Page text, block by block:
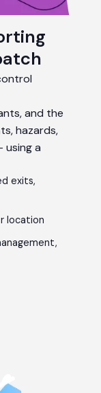
and the
hazards,
using a
exits,
location